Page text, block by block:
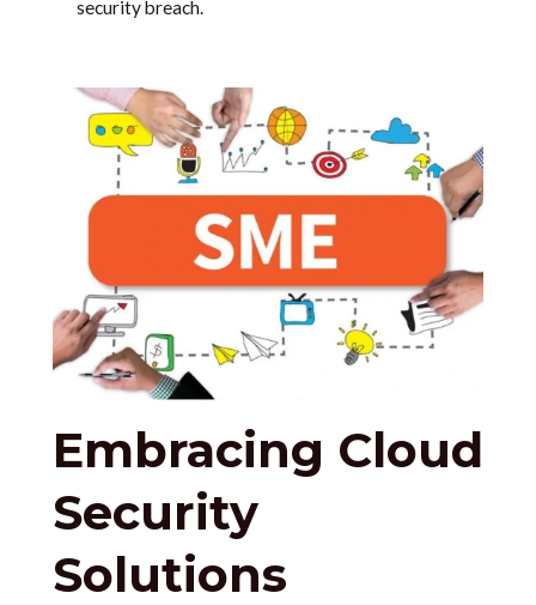
security breach.
Embracing Cloud
Security
Solutions